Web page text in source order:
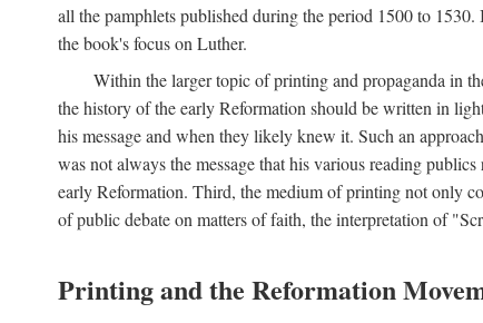
all the pamphlets published during the period 1500 to
the book's focus on Luther.
Within the larger topic of printing and propaganda in
the history of the early Reformation should be written in
his message and when they likely knew it. Such an
was not always the message that his various reading
early Reformation. Third, the medium of printing not only
of public debate on matters of faith, the interpretation of
Printing and the Reformation